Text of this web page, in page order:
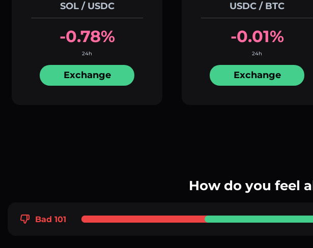
SOL / USDC
-0.78%
24h
Exchange
USDC / BTC
-0.01%
24h
Exchange
How do you feel
Bad 101